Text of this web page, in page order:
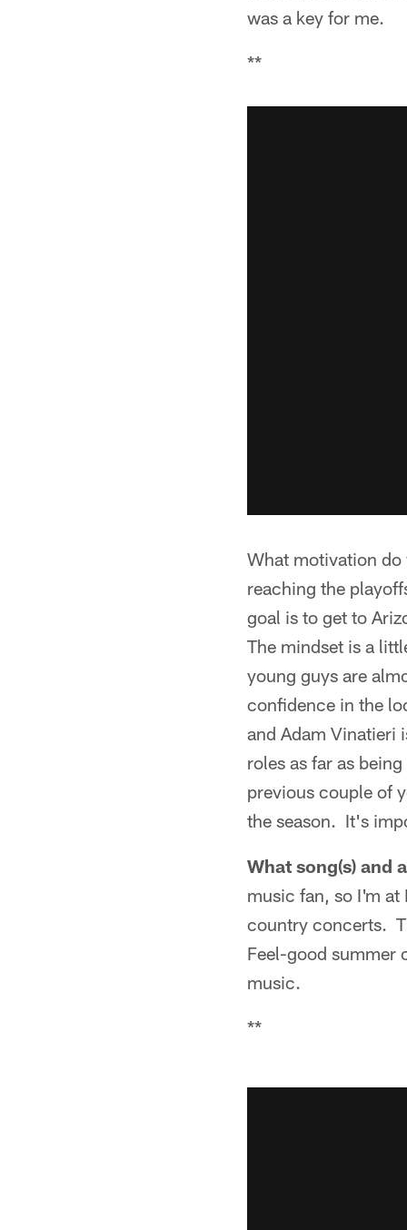
was a key for me.
**
What motivation do
reaching the
goal is to get to
The mindset is a
young guys are
confidence in the
and Adam Vinatieri
roles as far as
previous couple of
the season. It's
What song(s) and
music fan, so I'm at
country concerts.
Feel-good
music.
**